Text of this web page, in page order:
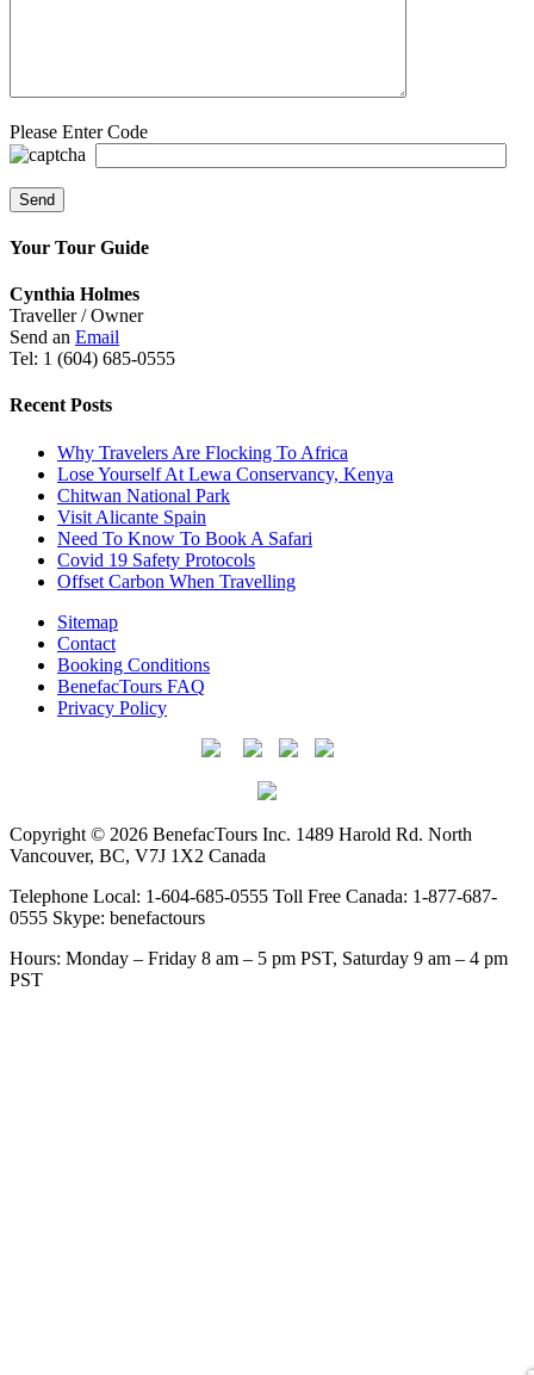
Please Enter Code
Your Tour Guide
Cynthia Holmes
Traveller / Owner
Send an Email
Tel: 1 (604) 685-0555
Recent Posts
Why Travelers Are Flocking To Africa
Lose Yourself At Lewa Conservancy, Kenya
Chitwan National Park
Visit Alicante Spain
Need To Know To Book A Safari
Covid 19 Safety Protocols
Offset Carbon When Travelling
Sitemap
Contact
Booking Conditions
BenefacTours FAQ
Privacy Policy
Copyright © 2026 BenefacTours Inc. 1489 Harold Rd. North
Vancouver, BC, V7J 1X2 Canada
Telephone Local: 1-604-685-0555 Toll Free Canada: 1-877-687-
0555 Skype: benefactours
Hours: Monday – Friday 8 am – 5 pm PST, Saturday 9 am – 4 pm
PST